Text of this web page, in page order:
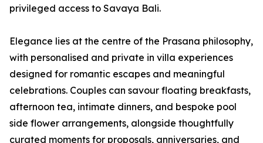
privileged access to Savaya Bali.
Elegance lies at the centre of the Prasana philosophy,
with personalised and private in villa experiences
designed for romantic escapes and meaningful
celebrations. Couples can savour floating breakfasts,
afternoon tea, intimate dinners, and bespoke pool
side flower arrangements, alongside thoughtfully
curated moments for proposals, anniversaries, and